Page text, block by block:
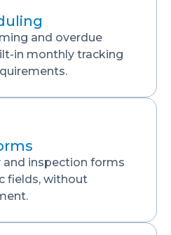
and overdue
in monthly tracking
and inspection forms
fields, without